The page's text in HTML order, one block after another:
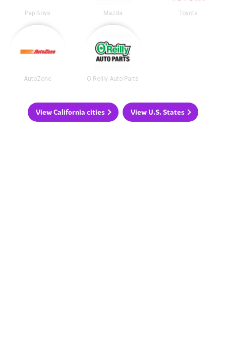
Pep Boys Mazda Toyota
AutoZone O'Reilly Auto Parts
View California cities View U.S. States